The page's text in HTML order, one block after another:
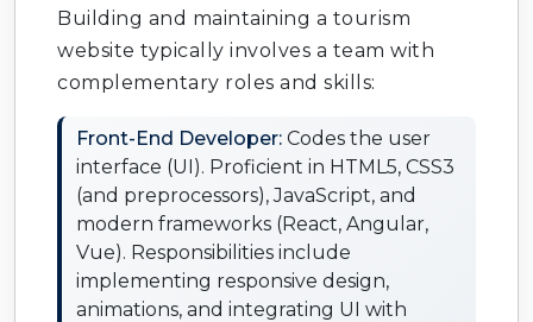
Building and maintaining a tourism
website typically involves a team with
complementary roles and skills:
Front-End Developer: Codes the user
interface (UI). Proficient in HTML5, CSS3
(and preprocessors), JavaScript, and
modern frameworks (React, Angular,
Vue). Responsibilities include
implementing responsive design,
animations, and integrating UI with